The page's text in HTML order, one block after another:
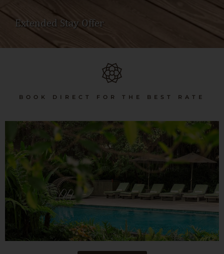
Extended Stay Offer
BOOK DIRECT FOR THE BEST RATE